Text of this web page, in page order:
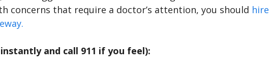
concerns that require a doctor’s attention, you should hire
and call 911 if you feel):